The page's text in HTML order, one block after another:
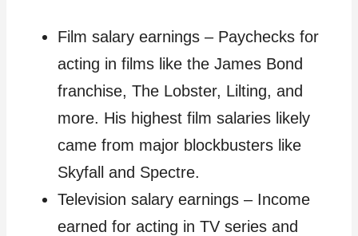
Film salary earnings – Paychecks for
acting in films like the James Bond
franchise, The Lobster, Lilting, and
more. His highest film salaries likely
came from major blockbusters like
Skyfall and Spectre.
Television salary earnings – Income
earned for acting in TV series and